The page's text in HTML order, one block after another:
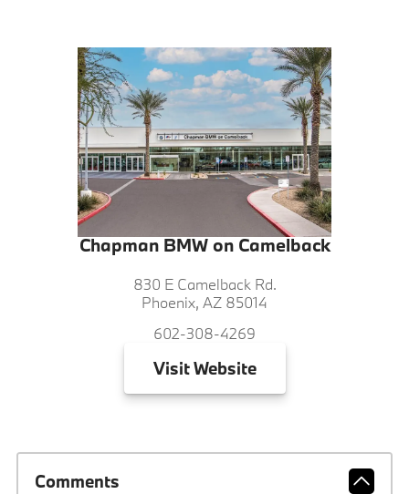
Chapman BMW on Camelback
830 E Camelback Rd.
Phoenix, AZ 85014
602-308-4269
VisitWebsite
Comments